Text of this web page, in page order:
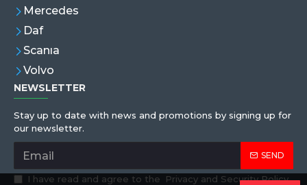
Mercedes
Daf
Scanıa
Volvo
NEWSLETTER
Stay up to date with news and promotions by signing up for
our newsletter.
SEND
I have read and agree to the Privacy and Security Policy